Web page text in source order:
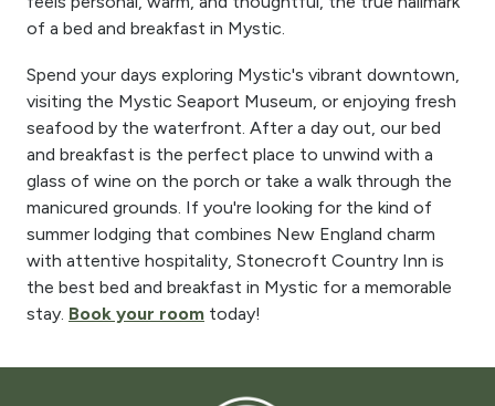
of a bed and breakfast in Mystic.
Spend your days exploring Mystic's vibrant downtown,
visiting the Mystic Seaport Museum, or enjoying fresh
seafood by the waterfront. After a day out, our bed
and breakfast is the perfect place to unwind with a
glass of wine on the porch or take a walk through the
manicured grounds. If you're looking for the kind of
summer lodging that combines New England charm
with attentive hospitality, Stonecroft Country Inn is
the best bed and breakfast in Mystic for a memorable
stay. Book your room today!